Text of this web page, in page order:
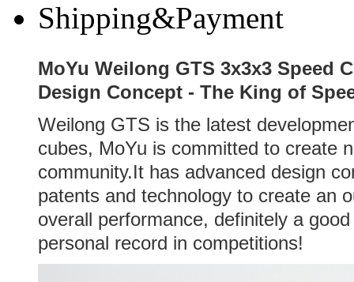
Shipping&Payment
MoYu Weilong GTS 3x3x3 Speed
Design Concept - The King of
Weilong GTS is the latest
cubes, MoYu is committed to create
community.It has advanced design
patents and technology to create an
overall performance, definitely a
personal record in competitions!